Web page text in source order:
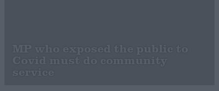
Cost of Living
Latest Opinion Polls
MP who exposed the public to
Covid must do community
service